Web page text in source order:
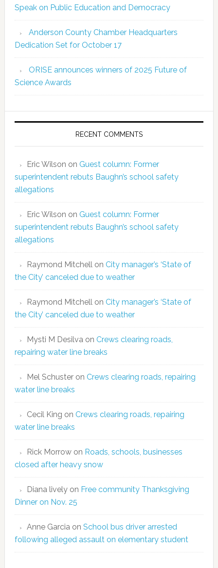
Speak on Public Education and Democracy
Anderson County Chamber Headquarters
Dedication Set for October 17
ORISE announces winners of 2025 Future of
Science Awards
RECENT COMMENTS
Eric Wilson on Guest column: Former
superintendent rebuts Baughn’s school safety
allegations
Eric Wilson on Guest column: Former
superintendent rebuts Baughn’s school safety
allegations
Raymond Mitchell on City manager’s ‘State of
the City’ canceled due to weather
Raymond Mitchell on City manager’s ‘State of
the City’ canceled due to weather
Mysti M Desilva on Crews clearing roads,
repairing water line breaks
Mel Schusteron Crews clearing roads, repairing
water line breaks
Cecil King on Crews clearing roads, repairing
water line breaks
Rick Morrowon Roads, schools, businesses
closed after heavy snow
Diana livelyon Free community Thanksgiving
Dinner on Nov. 25
Anne Garcia on School bus driver arrested
following alleged assault on elementary student